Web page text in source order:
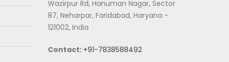
Wazirpur Rd, Hanuman Nagar, Sector
87, Neharpar, Faridabad, Haryana -
121002, India
Contact: +91-7838588492